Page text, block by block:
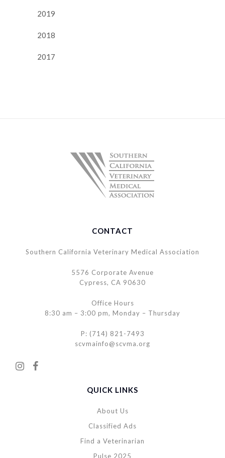
2019
2018
2017
CONTACT
Southern California Veterinary Medical Association
5576 Corporate Avenue
Cypress, CA 90630
Office Hours
8:30 am – 3:00 pm, Monday – Thursday
P: (714) 821-7493
scvmainfo@scvma.org
QUICK LINKS
About Us
Classified Ads
Find a Veterinarian
Pulse 2025